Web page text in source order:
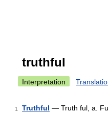
truthful
Interpretation
1 Truthful — Truth ful, a.